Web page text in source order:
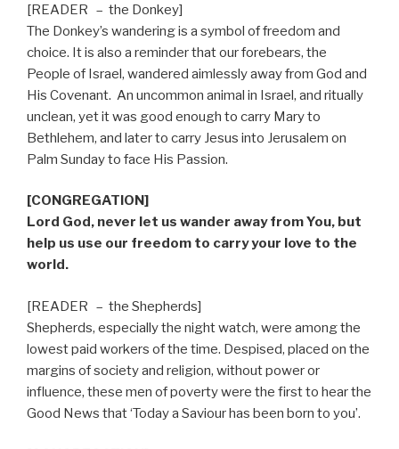
[READER – the Donkey]
The Donkey’s wandering is a symbol of freedom and
choice. It is also a reminder that our forebears, the
People of Israel, wandered aimlessly away from God and
His Covenant. An uncommon animal in Israel, and ritually
unclean, yet it was good enough to carry Mary to
Bethlehem, and later to carry Jesus into Jerusalem on
Palm Sunday to face His Passion.
[CONGREGATION]
Lord God, never let us wander away from You, but
help us use our freedom to carry your love to the
world.
[READER – the Shepherds]
Shepherds, especially the night watch, were among the
lowest paid workers of the time. Despised, placed on the
margins of society and religion, without power or
influence, these men of poverty were the first to hear the
Good News that ‘Today a Saviour has been born to you’.